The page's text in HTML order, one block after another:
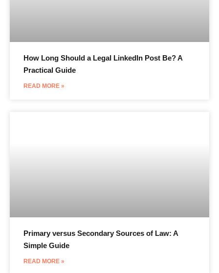
How Long Should a Legal LinkedIn Post Be? A
Practical Guide
READ MORE »
Primary versus Secondary Sources of Law: A
Simple Guide
READ MORE »